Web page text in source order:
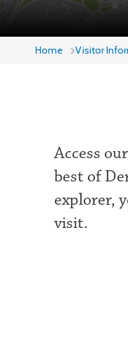
Home Visitor
Access
best of
explorer,
visit.